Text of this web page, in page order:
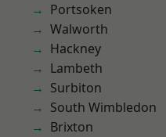
Portsoken
Walworth
Hackney
Lambeth
Surbiton
South Wimbledon
Brixton